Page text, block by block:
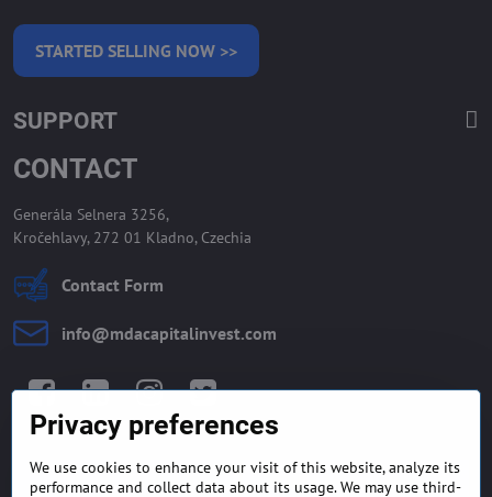
STARTED SELLING NOW >>
SUPPORT
CONTACT
Generála Selnera 3256,
Kročehlavy, 272 01 Kladno, Czechia
Contact Form
info​@mdacapitalinvest​.com
GENERAL TERMS AND
MONEY BACK GUARANTEE
Privacy preferences
We use cookies to enhance your visit of this website, analyze its
performance and collect data about its usage. We may use third-